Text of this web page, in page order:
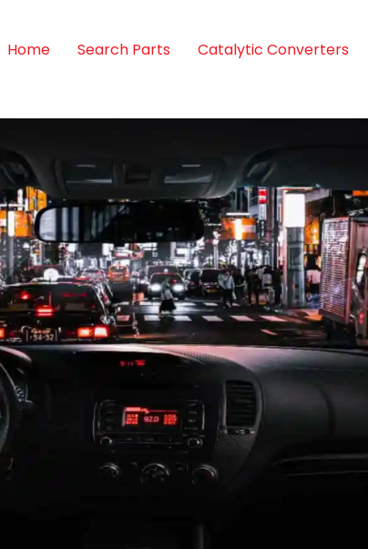
Home Search Parts Catalytic Converters